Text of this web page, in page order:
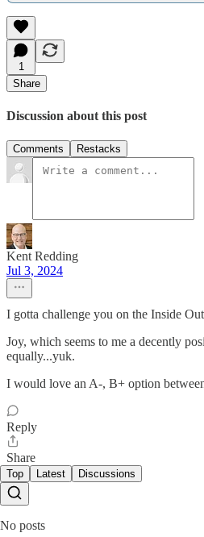
1
Share
Discussion about this post
Comments Restacks
Kent Redding
Jul 3, 2024
I gotta challenge you on the Inside
Joy, which seems to me a decently
equally...yuk.
I would love an A-, B+ option
Reply
Share
Top Latest Discussions
No posts